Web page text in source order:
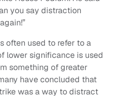
you say distraction
often used to refer to a
lower significance is used
something of greater
have concluded that
was a way to distract